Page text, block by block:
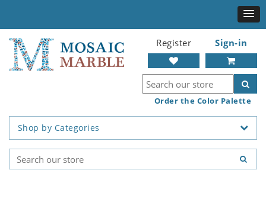
Register Sign-in
Order the Color Palette
Shop by Categories